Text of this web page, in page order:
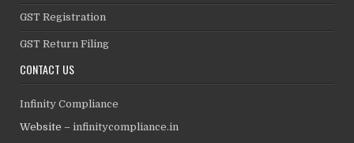
GST Registration
GST Return Filing
CONTACT US
Infinity Compliance
Website –infinitycompliance.in